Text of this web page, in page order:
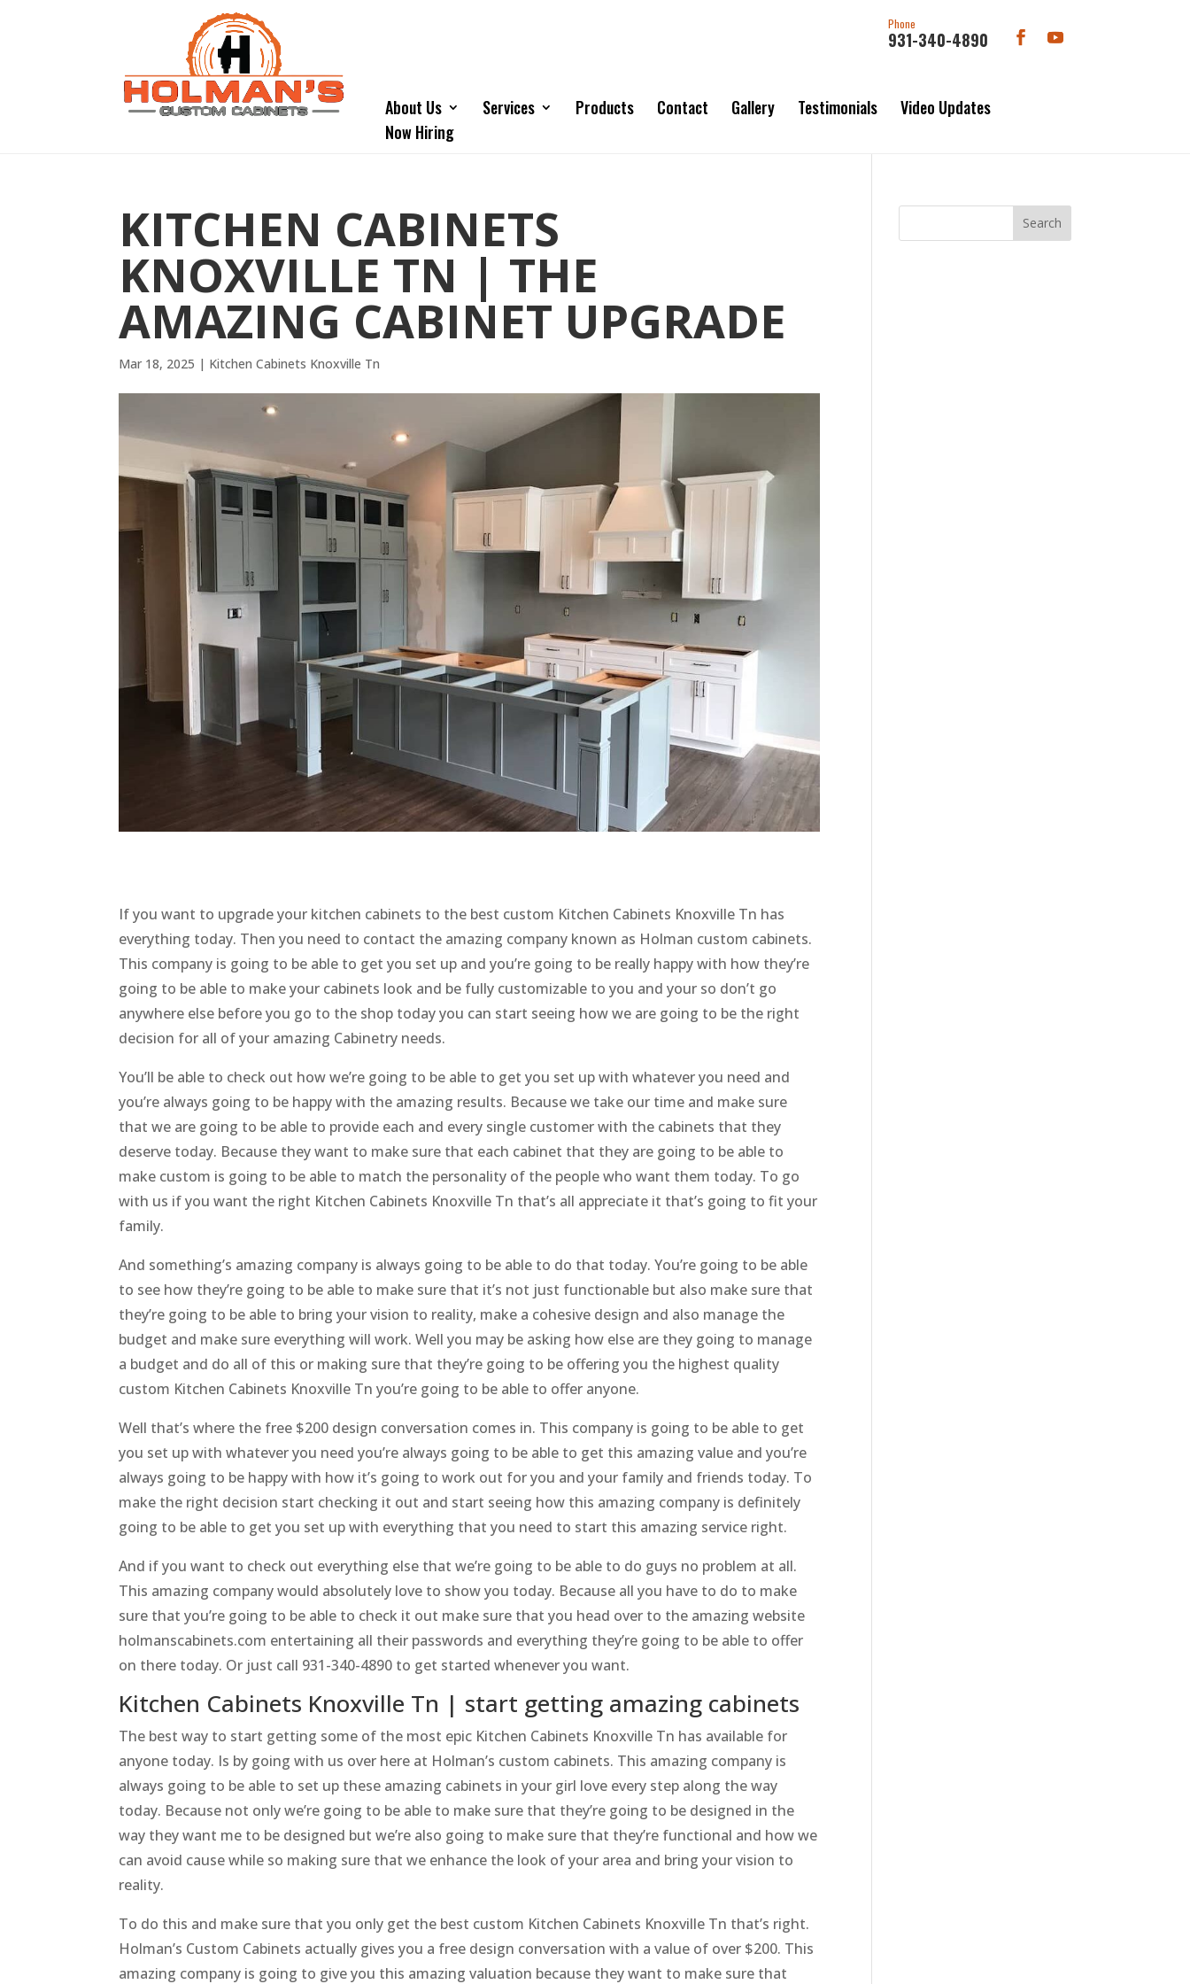
Phone
931-340-4890
About Us Services Products Contact Gallery Testimonials
Video Updates
Now Hiring
KITCHEN CABINETS
KNOXVILLE TN | THE
AMAZING CABINET UPGRADE
Mar 18, 2025 | Kitchen Cabinets Knoxville Tn
If you want to upgrade your kitchen cabinets to the best custom Kitchen Cabinets Knoxville Tn has
everything today. Then you need to contact the amazing company known as Holman custom cabinets.
This company is going to be able to get you set up and you’re going to be really happy with how they’re
going to be able to make your cabinets look and be fully customizable to you and your so don’t go
anywhere else before you go to the shop today you can start seeing how we are going to be the right
decision for all of your amazing Cabinetry needs.
You’ll be able to check out how we’re going to be able to get you set up with whatever you need and
you’re always going to be happy with the amazing results. Because we take our time and make sure
that we are going to be able to provide each and every single customer with the cabinets that they
deserve today. Because they want to make sure that each cabinet that they are going to be able to
make custom is going to be able to match the personality of the people who want them today. To go
with us if you want the right Kitchen Cabinets Knoxville Tn that’s all appreciate it that’s going to fit your
family.
And something’s amazing company is always going to be able to do that today. You’re going to be able
to see how they’re going to be able to make sure that it’s not just functionable but also make sure that
they’re going to be able to bring your vision to reality, make a cohesive design and also manage the
budget and make sure everything will work. Well you may be asking how else are they going to manage
a budget and do all of this or making sure that they’re going to be offering you the highest quality
custom Kitchen Cabinets Knoxville Tn you’re going to be able to offer anyone.
Well that’s where the free $200 design conversation comes in. This company is going to be able to get
you set up with whatever you need you’re always going to be able to get this amazing value and you’re
always going to be happy with how it’s going to work out for you and your family and friends today. To
make the right decision start checking it out and start seeing how this amazing company is definitely
going to be able to get you set up with everything that you need to start this amazing service right.
And if you want to check out everything else that we’re going to be able to do guys no problem at all.
This amazing company would absolutely love to show you today. Because all you have to do to make
sure that you’re going to be able to check it out make sure that you head over to the amazing website
holmanscabinets.com entertaining all their passwords and everything they’re going to be able to offer
on there today. Or just call 931-340-4890 to get started whenever you want.
Kitchen Cabinets Knoxville Tn | start getting amazing cabinets
The best way to start getting some of the most epic Kitchen Cabinets Knoxville Tn has available for
anyone today. Is by going with us over here at Holman’s custom cabinets. This amazing company is
always going to be able to set up these amazing cabinets in your girl love every step along the way
today. Because not only we’re going to be able to make sure that they’re going to be designed in the
way they want me to be designed but we’re also going to make sure that they’re functional and how we
can avoid cause while so making sure that we enhance the look of your area and bring your vision to
reality.
To do this and make sure that you only get the best custom Kitchen Cabinets Knoxville Tn that’s right.
Holman’s Custom Cabinets actually gives you a free design conversation with a value of over $200. This
amazing company is going to give you this amazing valuation because they want to make sure that